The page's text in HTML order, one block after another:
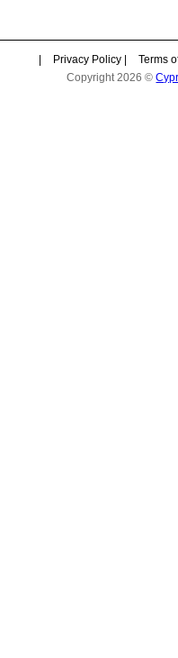
Privacy Policy
Terms
Copyright 2026 ©